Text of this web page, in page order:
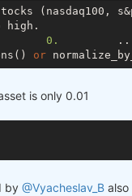
0.
or
is only 0.01
by @Vyacheslav_B